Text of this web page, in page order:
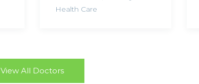
Health Care
View All Doctors